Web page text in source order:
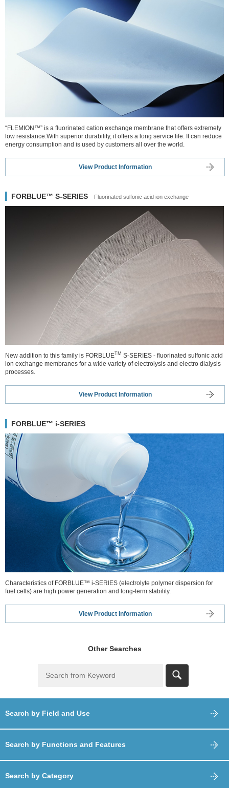
“FLEMION™” is a fluorinated cation exchange membrane that offers extremely
low resistance.With superior durability, it offers a long service life. It can reduce
energy consumption and is used by customers all over the world.
View Product Information
FORBLUE™ S-SERIES Fluorinated sulfonic acid ion exchange
New addition to this family is FORBLUETM S-SERIES - fluorinated sulfonic acid
ion exchange membranes for a wide variety of electrolysis and electro dialysis
processes.
View Product Information
FORBLUE™ i-SERIES
Characteristics of FORBLUE™ i-SERIES (electrolyte polymer dispersion for
fuel cells) are high power generation and long-term stability.
View Product Information
Other Searches
Search by Field and Use
Search by Functions and Features
Search by Category